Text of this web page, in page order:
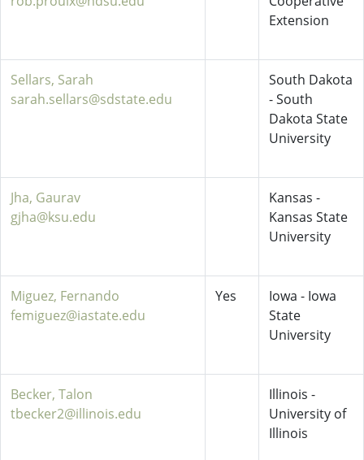
Extension
Sellars, Sarah
sarah.sellars@sdstate.edu
South Dakota
- South
Dakota State
University
Jha, Gaurav
gjha@ksu.edu
Kansas -
Kansas State
University
Miguez, Fernando
femiguez@iastate.edu
Yes
Iowa - Iowa
State
University
Becker, Talon
tbecker2@illinois.edu
Illinois -
University of
Illinois